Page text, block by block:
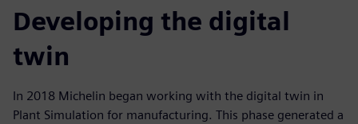
Developing the digital
twin
In 2018 Michelin began working with the digital twin in
Plant Simulation for manufacturing. This phase generated a